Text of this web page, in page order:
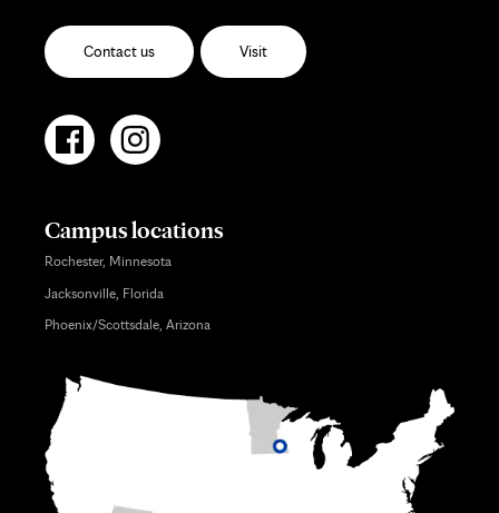
Contact us Visit
Campus locations
Rochester, Minnesota
Jacksonville, Florida
Phoenix/Scottsdale, Arizona